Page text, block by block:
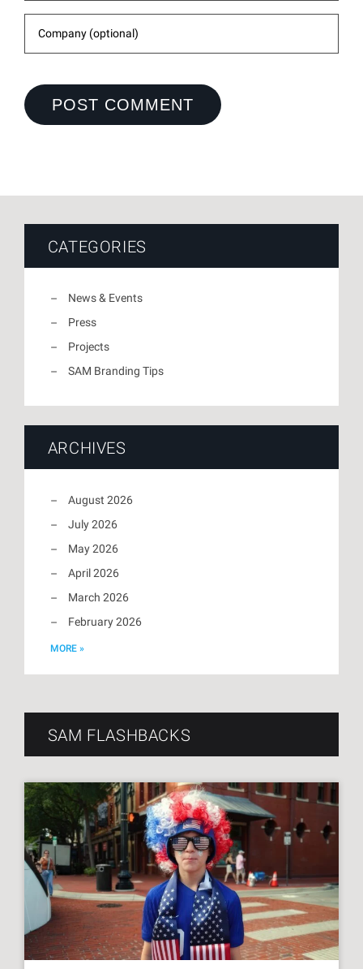
CATEGORIES
News & Events
Press
Projects
SAM Branding Tips
ARCHIVES
August 2026
July 2026
May 2026
April 2026
March 2026
February 2026
MORE »
SAM FLASHBACKS